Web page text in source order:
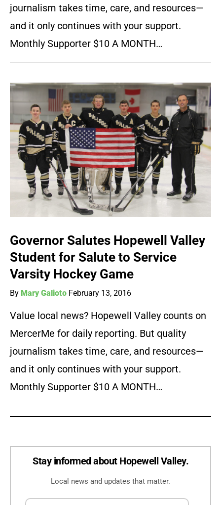
journalism takes time, care, and resources—
and it only continues with your support.
Monthly Supporter $10 A MONTH…
Governor Salutes Hopewell Valley
Student for Salute to Service
Varsity Hockey Game
By Mary Galioto February 13, 2016
Value local news? Hopewell Valley counts on
MercerMe for daily reporting. But quality
journalism takes time, care, and resources—
and it only continues with your support.
Monthly Supporter $10 A MONTH…
Stay informed about Hopewell Valley.
Local news and updates that matter.